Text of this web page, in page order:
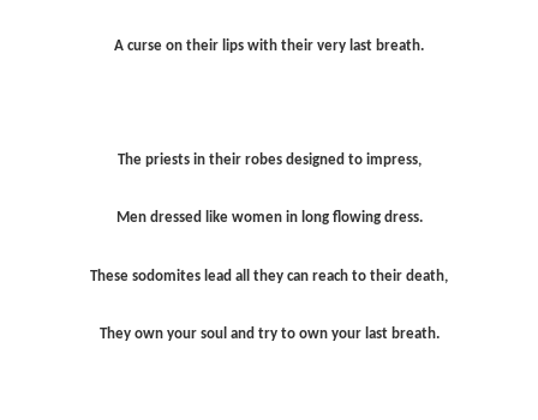
A curse on their lips with their very last breath.
The priests in their robes designed to impress,
Men dressed like women in long flowing dress.
These sodomites lead all they can reach to their death,
They own your soul and try to own your last breath.